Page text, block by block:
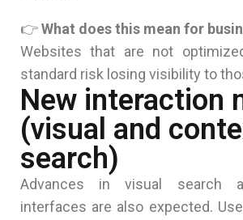
👉What does this mean for
Websites that are not
standard risk losing visibility to
New interaction
(visual and
search)
Advances in visual search
interfaces are also expected.